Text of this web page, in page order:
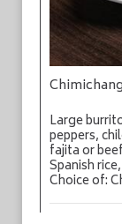
Large
peppers,
fajita or
Spanish
Choice of: